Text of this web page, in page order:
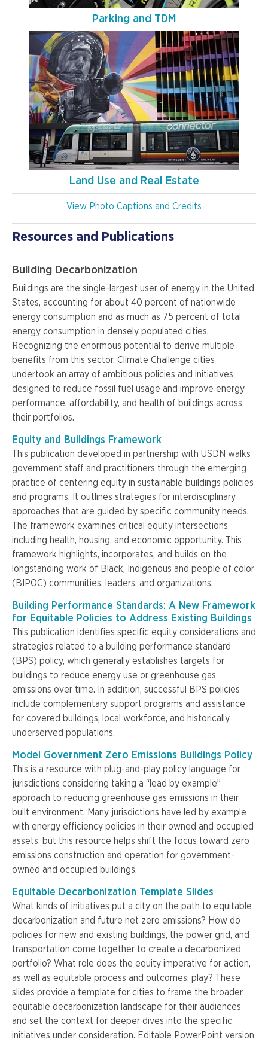
Parking and TDM
Land Use and Real Estate
View Photo Captions and Credits
Resources and Publications
Building Decarbonization
Buildings are the single-largest user of energy in the United
States, accounting for about 40 percent of nationwide
energy consumption and as much as 75 percent of total
energy consumption in densely populated cities.
Recognizing the enormous potential to derive multiple
benefits from this sector, Climate Challenge cities
undertook an array of ambitious policies and initiatives
designed to reduce fossil fuel usage and improve energy
performance, affordability, and health of buildings across
their portfolios.
Equity and Buildings Framework
This publication developed in partnership with USDN walks
government staff and practitioners through the emerging
practice of centering equity in sustainable buildings policies
and programs. It outlines strategies for interdisciplinary
approaches that are guided by specific community needs.
The framework examines critical equity intersections
including health, housing, and economic opportunity. This
framework highlights, incorporates, and builds on the
longstanding work of Black, Indigenous and people of color
(BIPOC) communities, leaders, and organizations.
Building Performance Standards: A New Framework
for Equitable Policies to Address Existing Buildings
This publication identifies specific equity considerations and
strategies related to a building performance standard
(BPS) policy, which generally establishes targets for
buildings to reduce energy use or greenhouse gas
emissions over time. In addition, successful BPS policies
include complementary support programs and assistance
for covered buildings, local workforce, and historically
underserved populations.
Model Government Zero Emissions Buildings Policy
This is a resource with plug-and-play policy language for
jurisdictions considering taking a “lead by example”
approach to reducing greenhouse gas emissions in their
built environment. Many jurisdictions have led by example
with energy efficiency policies in their owned and occupied
assets, but this resource helps shift the focus toward zero
emissions construction and operation for government-
owned and occupied buildings.
Equitable Decarbonization Template Slides
What kinds of initiatives put a city on the path to equitable
decarbonization and future net zero emissions? How do
policies for new and existing buildings, the power grid, and
transportation come together to create a decarbonized
portfolio? What role does the equity imperative for action,
as well as equitable process and outcomes, play? These
slides provide a template for cities to frame the broader
equitable decarbonization landscape for their audiences
and set the context for deeper dives into the specific
initiatives under consideration. Editable PowerPoint version